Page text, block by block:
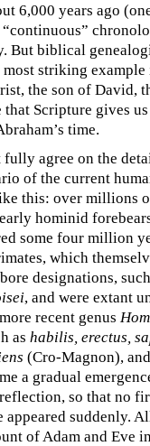
6,000 years ago
But biblical
striking
the son of David,
Scripture gives
time.
agree on the
of the current
this: over millions
hominid
some four million
which
designations,
, and were extant
recent genus
as habilis, erectus,
(Cro-Magnon),
a gradual
so that no
suddenly.
of Adam and Eve